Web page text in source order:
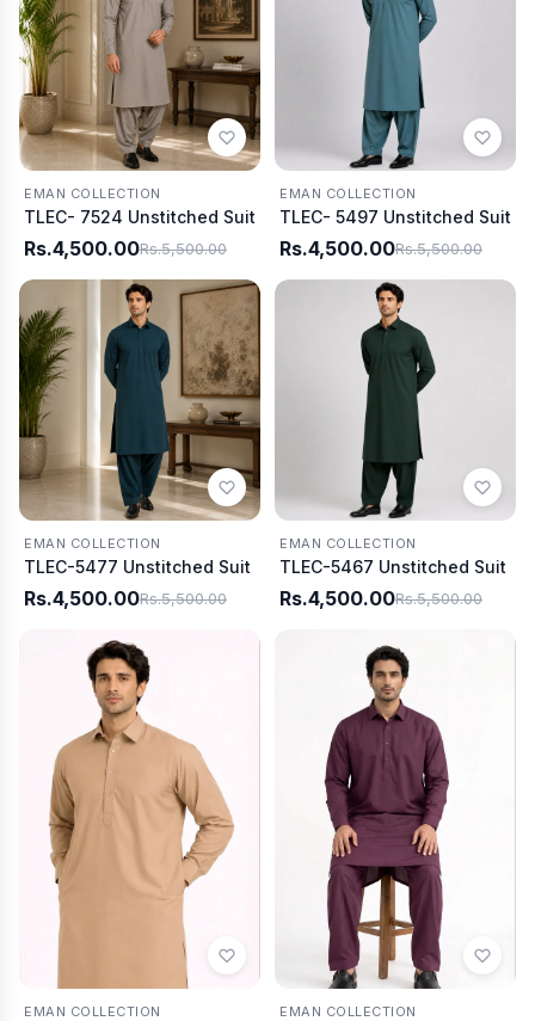
EMAN COLLECTION
TLEC- 7524 Unstitched Suit
Rs.4,500.00Rs.5,500.00
EMAN COLLECTION
TLEC- 5497 Unstitched Suit
Rs.4,500.00Rs.5,500.00
EMAN COLLECTION
TLEC-5477 Unstitched Suit
Rs.4,500.00Rs.5,500.00
EMAN COLLECTION
TLEC-5467 Unstitched Suit
Rs.4,500.00Rs.5,500.00
EMAN COLLECTION EMAN COLLECTION